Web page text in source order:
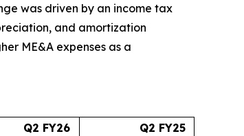
was driven by an income tax
and amortization
ME&A expenses as a
Q2 FY26
Q2 FY25